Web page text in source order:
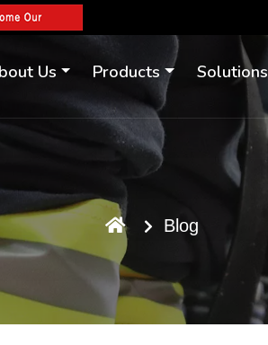
Us Products Solutions
Blog